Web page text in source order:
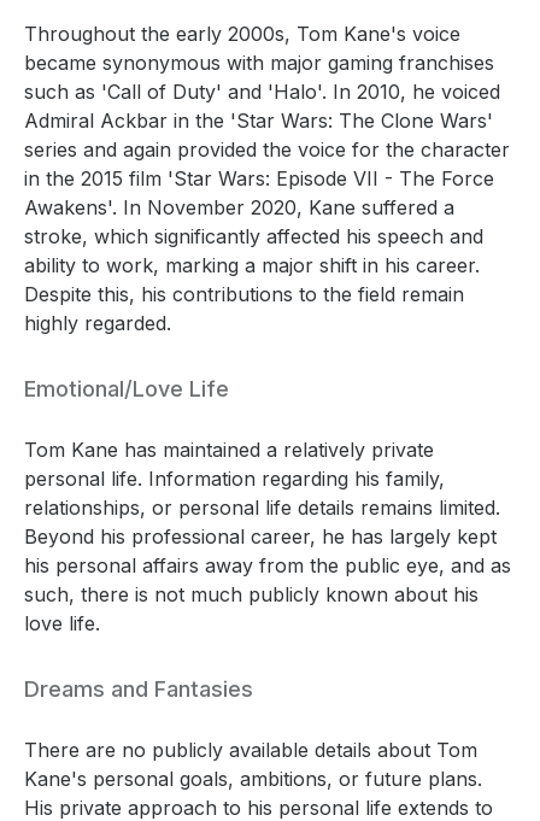
Throughout the early 2000s, Tom Kane's voice
became synonymous with major gaming franchises
such as 'Call of Duty' and 'Halo'. In 2010, he voiced
Admiral Ackbar in the 'Star Wars: The Clone Wars'
series and again provided the voice for the character
in the 2015 film 'Star Wars: Episode VII - The Force
Awakens'. In November 2020, Kane suffered a
stroke, which significantly affected his speech and
ability to work, marking a major shift in his career.
Despite this, his contributions to the field remain
highly regarded.
Emotional/Love Life
Tom Kane has maintained a relatively private
personal life. Information regarding his family,
relationships, or personal life details remains limited.
Beyond his professional career, he has largely kept
his personal affairs away from the public eye, and as
such, there is not much publicly known about his
love life.
Dreams and Fantasies
There are no publicly available details about Tom
Kane's personal goals, ambitions, or future plans.
His private approach to his personal life extends to